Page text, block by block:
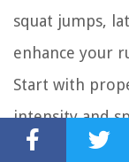
squat jumps,
enhance your
Start with
intensity and
comfortable